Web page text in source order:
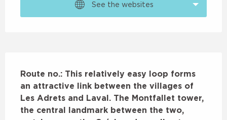
See the websites
Route no.: This relatively easy loop forms
an attractive link between the villages of
Les Adrets and Laval. The Montfallet tower,
the central landmark between the two,